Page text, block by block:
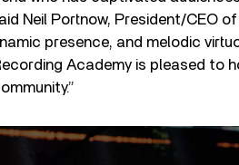
Neil Portnow, President/CEO
presence, and melodic
Academy is pleased to